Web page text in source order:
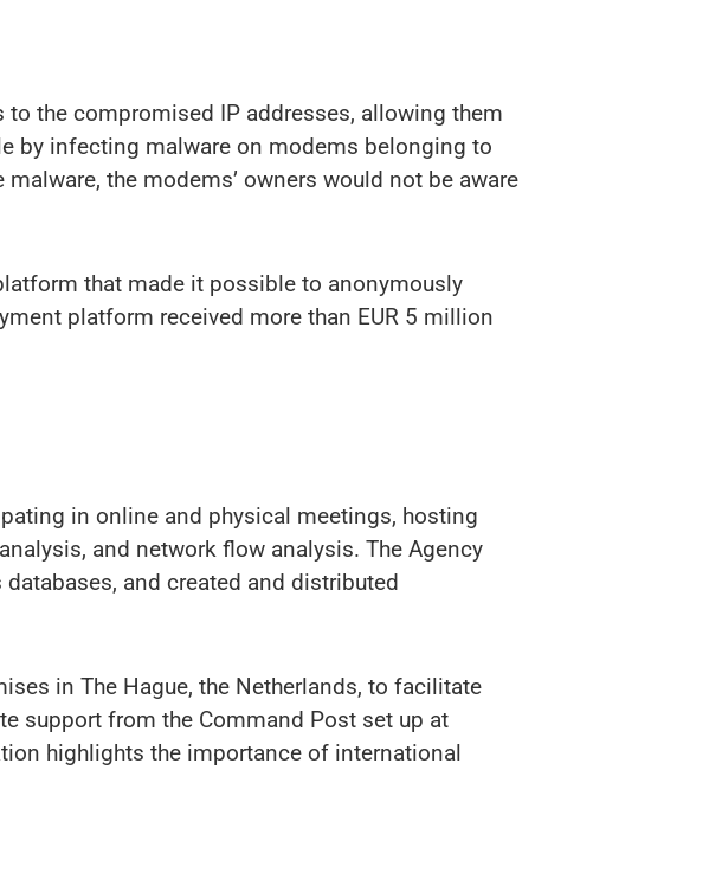
the compromised IP addresses, allowing them
by infecting malware on modems belonging to
the modems’ owners would not be aware
that made it possible to anonymously
platform received more than EUR 5 million
in online and physical meetings, hosting
and network flow analysis. The Agency
and created and distributed
in The Hague, the Netherlands, to facilitate
support from the Command Post set up at
highlights the importance of international